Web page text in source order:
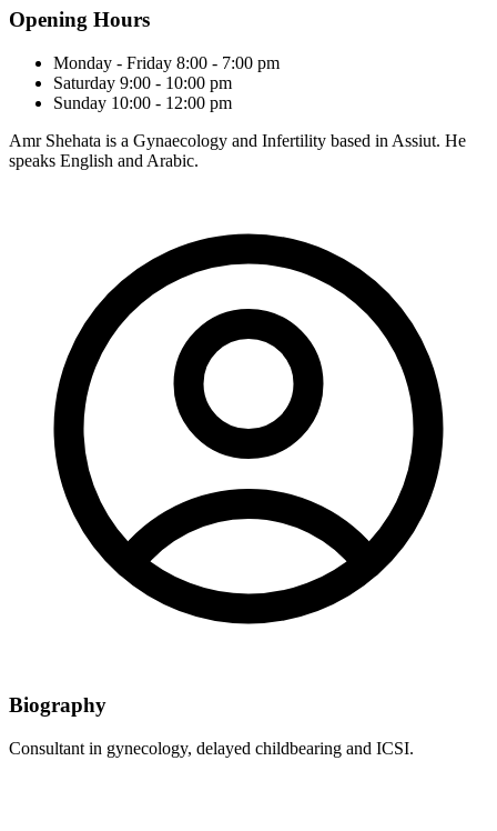
Opening Hours
Monday - Friday 8:00 - 7:00 pm
Saturday 9:00 - 10:00 pm
Sunday 10:00 - 12:00 pm
Amr Shehata is a Gynaecology and Infertility based in Assiut. He
speaks English and Arabic.
Biography
Consultant in gynecology, delayed childbearing and ICSI.